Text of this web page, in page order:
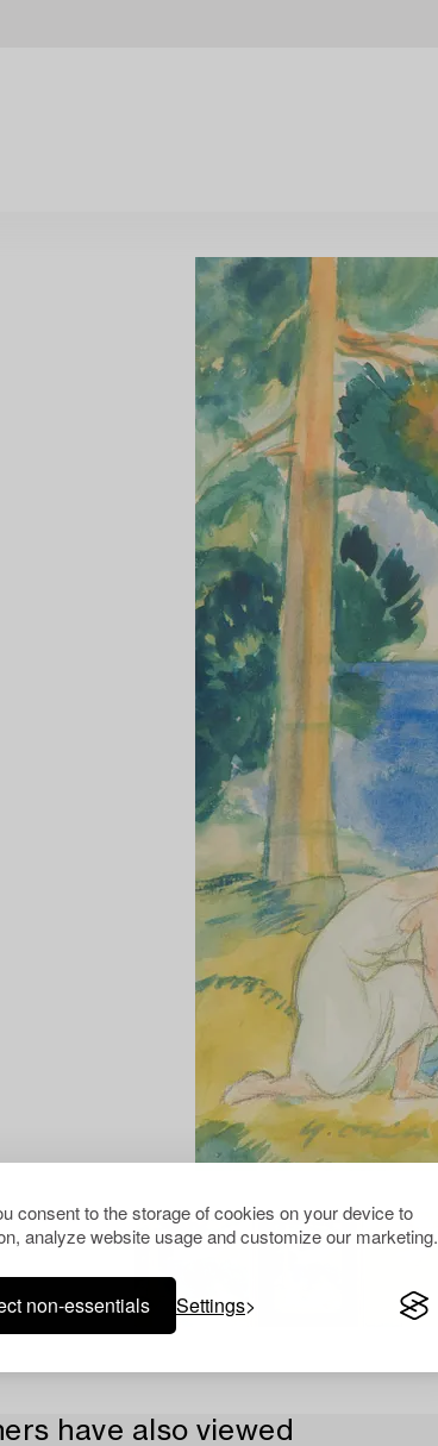
consent to the storage of cookies on your device to
analyze website usage and customize our marketing.
non-essentials Settings
have also viewed